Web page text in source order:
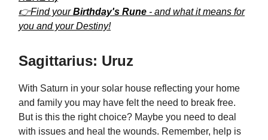
👉Find yourBirthday's Rune - and what it means for
you and your Destiny!
Sagittarius: Uruz
With Saturn in your solar house reflecting your home
and family you may have felt the need to break free.
But is this the right choice? Maybe you need to deal
with issues and heal the wounds. Remember, help is